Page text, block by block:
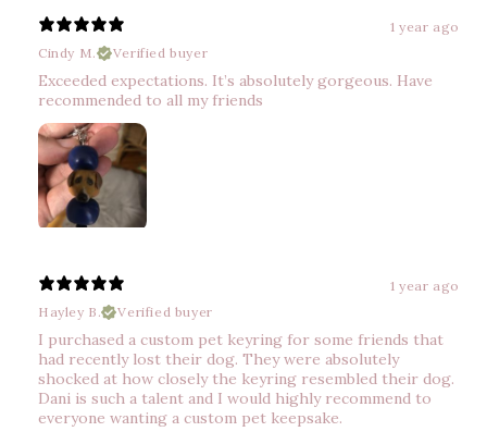
1 year ago
Cindy M.
Verified buyer
Exceeded expectations. It’s absolutely gorgeous. Have
recommended to all my friends
1 year ago
Hayley B.
Verified buyer
I purchased a custom pet keyring for some friends that
had recently lost their dog. They were absolutely
shocked at how closely the keyring resembled their dog.
Dani is such a talent and I would highly recommend to
everyone wanting a custom pet keepsake.